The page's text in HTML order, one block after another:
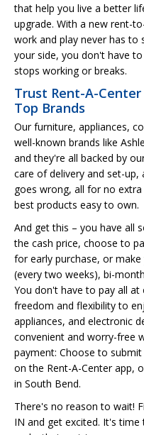
that help you live a better
upgrade. With a new rent-
work and play never has to
your side, you don't have
stops working or breaks.
Trust Rent-A-
Top Brands
Our furniture, appliances,
well-known brands like
and they're all backed by
care of delivery and set-
goes wrong, all for no
best products easy to own.
And get this – you have all
the cash price, choose to
for early purchase, or
(every two weeks), bi-
You don't have to pay all
freedom and flexibility to
appliances, and electronic
convenient and worry-free
payment: Choose to
on the Rent-A-Center app,
in South Bend.
There's no reason to wait!
IN and get excited. It's